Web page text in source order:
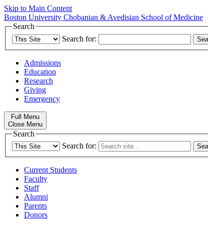
Skip to Main Content
Boston University Chobanian & Avedisian School of Medicine
Search
Search for:
Admissions
Education
Research
Giving
Emergency
Full Menu
Close Menu
Search
Search for:
Current Students
Faculty
Staff
Alumni
Parents
Donors